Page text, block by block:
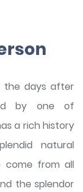
the days after
by one of
a rich history
natural
come from all
the splendor